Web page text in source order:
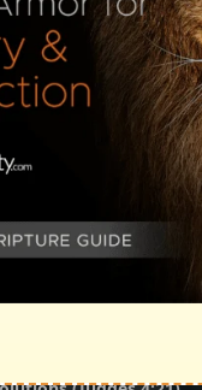
of Christian
rights reserved.